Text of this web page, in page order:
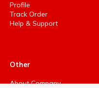
Profile
Track Order
Help & Support
Other
About Company